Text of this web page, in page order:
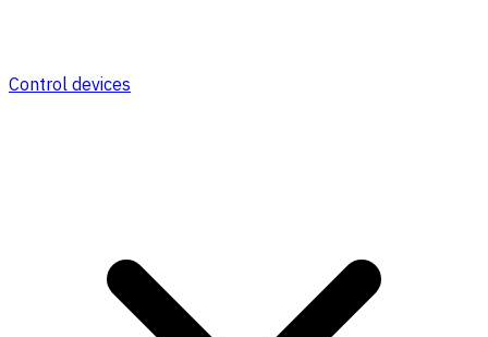
Control devices